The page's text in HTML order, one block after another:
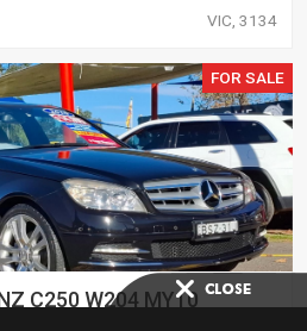
VIC, 3134
FOR SALE
C250 W204 MY10